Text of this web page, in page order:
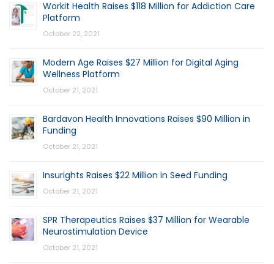
Workit Health Raises $118 Million for Addiction Care
Platform
October 22, 2021
Modern Age Raises $27 Million for Digital Aging
Wellness Platform
October 21, 2021
Bardavon Health Innovations Raises $90 Million in
Funding
October 21, 2021
Insurights Raises $22 Million in Seed Funding
October 21, 2021
SPR Therapeutics Raises $37 Million for Wearable
Neurostimulation Device
October 21, 2021